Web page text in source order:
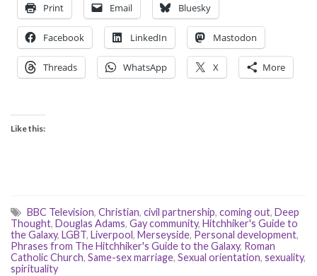
Print Email Bluesky
Facebook LinkedIn Mastodon
Threads WhatsApp X More
Like this:
BBC Television, Christian, civil partnership, coming out, Deep
Thought, Douglas Adams, Gay community, Hitchhiker's Guide to
the Galaxy, LGBT, Liverpool, Merseyside, Personal development,
Phrases from The Hitchhiker's Guide to the Galaxy, Roman
Catholic Church, Same-sex marriage, Sexual orientation, sexuality,
spirituality